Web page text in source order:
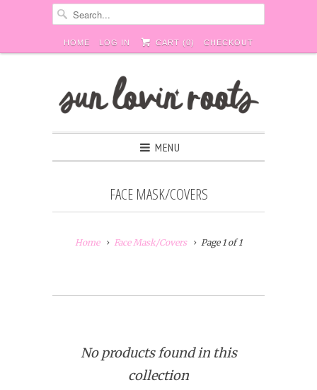
HOME LOG IN CART (0) CHECKOUT
MENU
FACE MASK/COVERS
Home Face Mask/Covers Page 1 of 1
No products found in this
collection